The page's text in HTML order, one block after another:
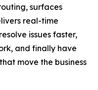
surfaces
real-time
issues faster,
and finally have
move the business